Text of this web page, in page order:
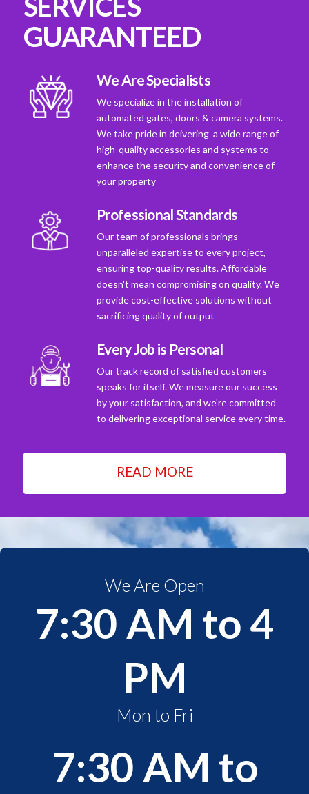
GUARANTEED
We Are Specialists
We specialize in the installation of
automated gates, doors & camera systems.
We take pride in deivering a wide range of
high-quality accessories and systems to
enhance the security and convenience of
your property
Professional Standards
Our team of professionals brings
unparalleled expertise to every project,
ensuring top-quality results. Affordable
doesn't mean compromising on quality. We
provide cost-effective solutions without
sacrificing quality of output
Every Job is Personal
Our track record of satisfied customers
speaks for itself. We measure our success
by your satisfaction, and we're committed
to delivering exceptional service every time.
READ MORE
We Are Open
7:30 AM to 4
PM
Mon to Fri
7:30 AM to